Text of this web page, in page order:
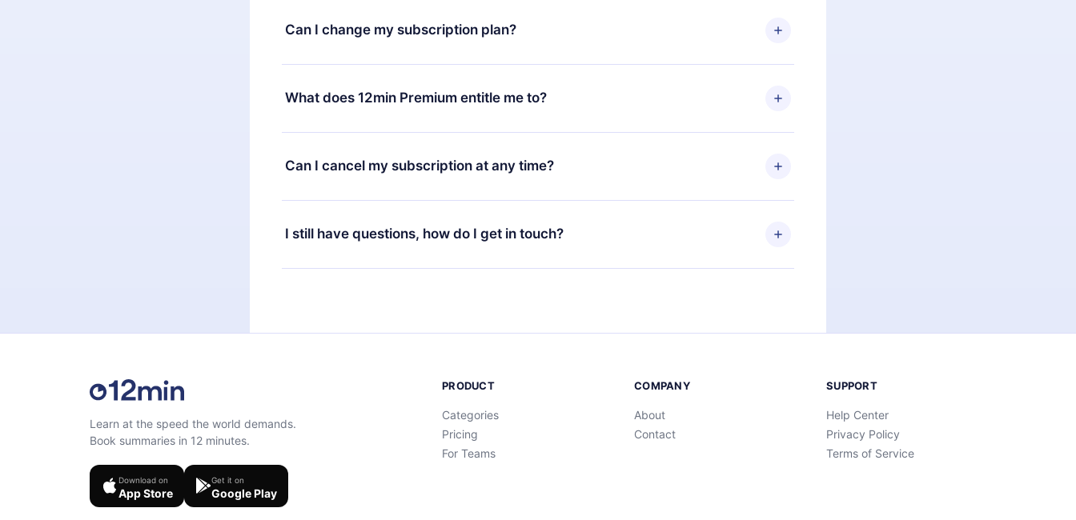
satisfied with our platform, simply contact our support team (
7 days of purchase and request a refund. You will receive everything you paid for,
Can I change my subscription plan?
Yes, but the change will only apply from the next billing period. For example, if you
decide to change your monthly subscription to an annual one, after confirming the
change to the annual plan, the new plan will only be applied and charged after that
What does 12min Premium entitle me to?
12min Premium is a plan that guarantees you access to our entire library of 2500+ titles
available in 3 languages (English, Spanish, and Portuguese) that you can read or listen to
at any time through our app available for iOS, Android, and Computer. You can also read
Can I cancel my subscription at any time?
Yes, if you decide not to renew your 12min subscription, you can cancel at any time and
the next billing cycle will not occur.
I still have questions, how do I get in touch?
Feel free to contact us atsupport@12min.com.
Learn at the speed the world demands.
Book summaries in 12 minutes.
Download on
App Store
Get it on
Google Play
PRODUCT
Categories
Pricing
For Teams
COMPANY
About
Contact
SUPPORT
Help Center
Privacy Policy
Terms of Service